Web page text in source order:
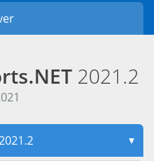
2021.2
▼